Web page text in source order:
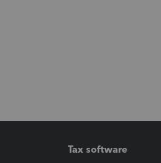
Tax software